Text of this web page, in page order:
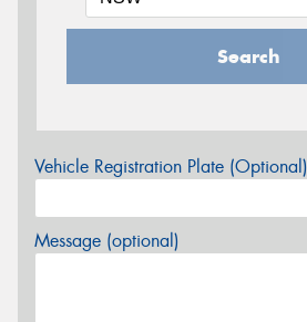
Search
Vehicle Registration Plate (Optional)
Message (optional)